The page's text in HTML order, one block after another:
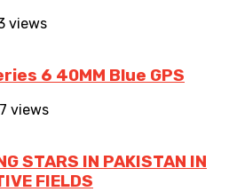
views
6 40MM Blue GPS
views
STARS IN PAKISTAN IN
FIELDS